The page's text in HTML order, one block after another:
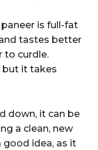
is full-fat
tastes better
to curdle.
but it takes
down, it can be
a clean, new
good idea, as it